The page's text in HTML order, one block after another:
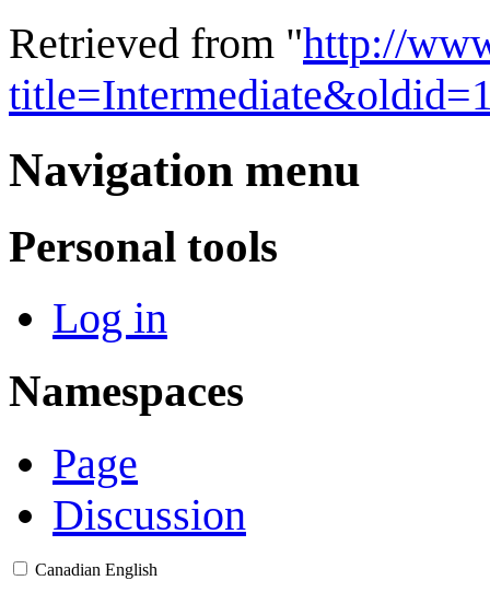
Retrieved from "http://
Navigation menu
Personal tools
Log in
Namespaces
Page
Discussion
Canadian English